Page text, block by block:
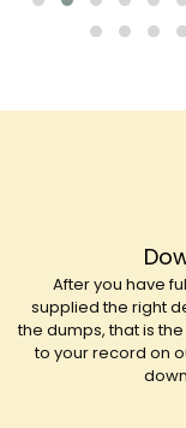
After you have
supplied the right
the dumps, that is
to your record on